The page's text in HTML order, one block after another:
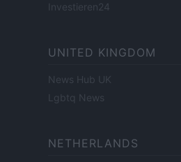
Investieren24
UNITED KINGDOM
News Hub UK
Lgbtq News
NETHERLANDS